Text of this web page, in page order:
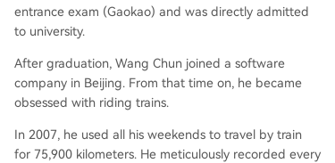
entrance exam (Gaokao) and was directly admitted
to university.
After graduation, Wang Chun joined a software
company in Beijing. From that time on, he became
obsessed with riding trains.
In 2007, he used all his weekends to travel by train
for 75,900 kilometers. He meticulously recorded every